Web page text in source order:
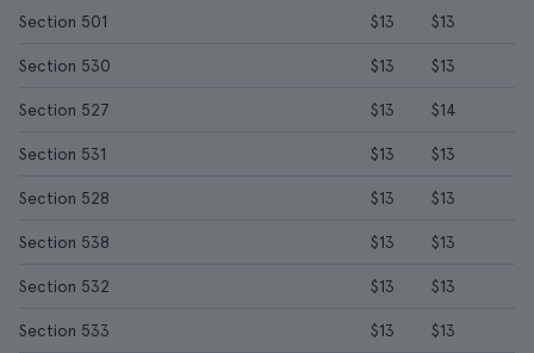
Section 501 $13 $13
Section 530 $13 $13
Section 527 $13 $14
Section 531 $13 $13
Section 528 $13 $13
Section 538 $13 $13
Section 532 $13 $13
Section 533 $13 $13